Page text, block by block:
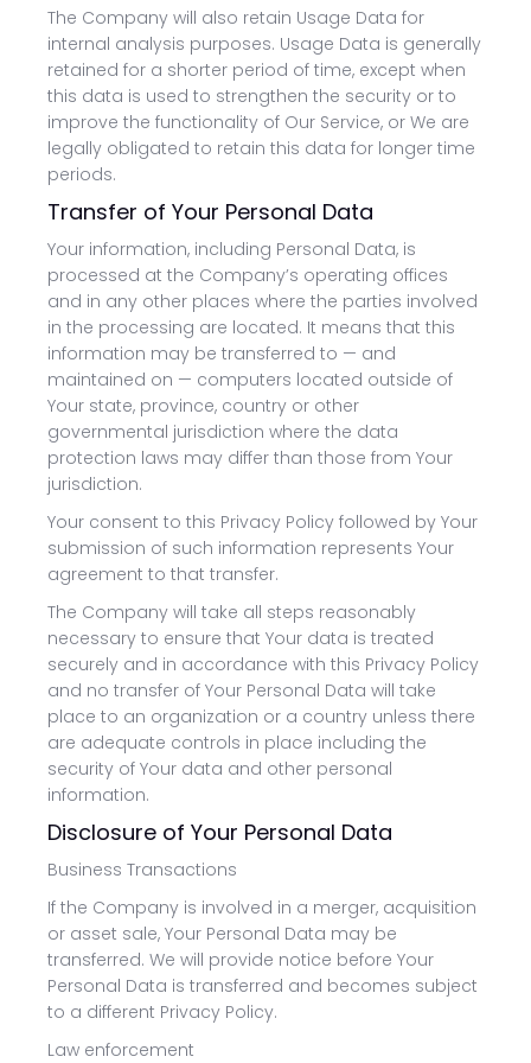
The Company will also retain Usage Data for
internal analysis purposes. Usage Data is generally
retained for a shorter period of time, except when
this data is used to strengthen the security or to
improve the functionality of Our Service, or We are
legally obligated to retain this data for longer time
periods.
Transfer of Your Personal Data
Your information, including Personal Data, is
processed at the Company’s operating offices
and in any other places where the parties involved
in the processing are located. It means that this
information may be transferred to — and
maintained on — computers located outside of
Your state, province, country or other
governmental jurisdiction where the data
protection laws may differ than those from Your
jurisdiction.
Your consent to this Privacy Policy followed by Your
submission of such information represents Your
agreement to that transfer.
The Company will take all steps reasonably
necessary to ensure that Your data is treated
securely and in accordance with this Privacy Policy
and no transfer of Your Personal Data will take
place to an organization or a country unless there
are adequate controls in place including the
security of Your data and other personal
information.
Disclosure of Your Personal Data
Business Transactions
If the Company is involved in a merger, acquisition
or asset sale, Your Personal Data may be
transferred. We will provide notice before Your
Personal Data is transferred and becomes subject
to a different Privacy Policy.
Law enforcement